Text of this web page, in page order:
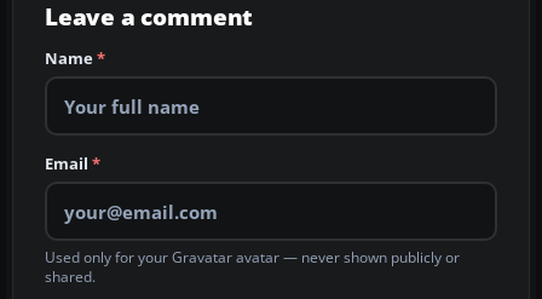
Leave a comment
Name*
Email *
Used only for your Gravatar avatar — never shown publicly or
shared.